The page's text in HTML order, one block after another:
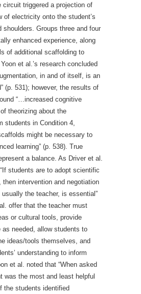
circuit triggered a projection of
of electricity onto the student’s
shoulders. Groups three and four
enhanced experience, along
of additional scaffolding to
et al.’s research concluded
in and of itself, is an
(p. 531); however, the results of
“…increased cognitive
theorizing about the
students in Condition 4,
might be necessary to
learning” (p. 538). True
a balance. As Driver et al.
students are to adopt scientific
then intervention and negotiation
the teacher, is essential”
offer that the teacher must
or cultural tools, provide
as needed, allow students to
ideas/tools themselves, and
understanding to inform
et al. noted that “When asked
was the most and least helpful
the students identified